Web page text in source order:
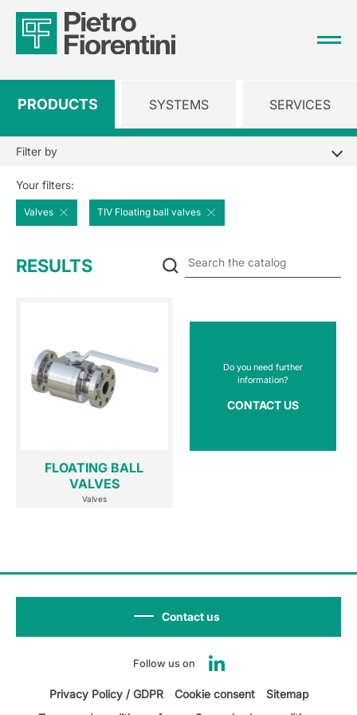
PRODUCTS SYSTEMS SERVICES
RESULTS
Your filters:
Valves TIV Floating ball valves
FLOATING BALL
VALVES
Valves
Do you need further
information?
CONTACT US
Filter by
Follow us on
Contact us
Privacy Policy / GDPR Cookie consent
Sitemap